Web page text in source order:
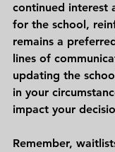
continued interest
for the school,
remains a
lines of
updating the
in your
impact your
Remember,